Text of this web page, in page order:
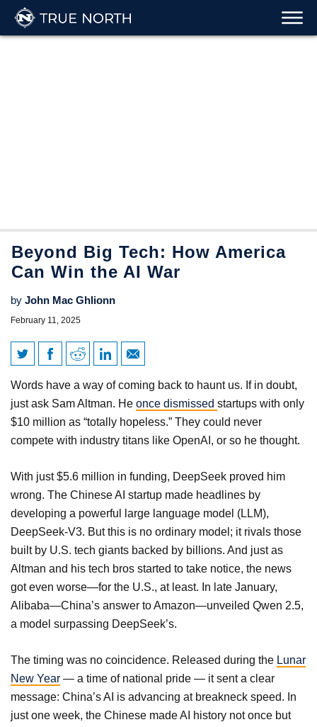
Beyond Big Tech: How America
Can Win the AI War
by John Mac Ghlionn
February 11, 2025
Beyond Big Tech: How
America Can Win the AI War
Words have a way of coming back to haunt us. If in doubt,
just ask Sam Altman. He once dismissed startups with only
$10 million as “totally hopeless.” They could never
compete with industry titans like OpenAI, or so he thought.
With just $5.6 million in funding, DeepSeek proved him
wrong. The Chinese AI startup made headlines by
developing a powerful large language model (LLM),
DeepSeek-V3. But this is no ordinary model; it rivals those
built by U.S. tech giants backed by billions. And just as
Altman and his tech bros started to take notice, the news
got even worse—for the U.S., at least. In late January,
Alibaba—China’s answer to Amazon—unveiled Qwen 2.5,
a model surpassing DeepSeek’s.
The timing was no coincidence. Released during the Lunar
New Year — a time of national pride — it sent a clear
message: China’s AI is advancing at breakneck speed. In
just one week, the Chinese made AI history not once but